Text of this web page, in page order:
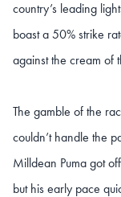
country’s leading
boast a 50% strike
against the cream of
The gamble of the
couldn’t handle the
Milldean Puma got
but his early pace